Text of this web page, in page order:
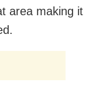
area making it